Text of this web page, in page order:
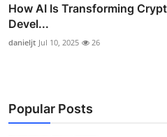
How AI Is Transforming
Devel...
danieljt Jul 10, 2025 26
Popular Posts